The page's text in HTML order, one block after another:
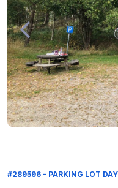
#289596 - PARKING LOT